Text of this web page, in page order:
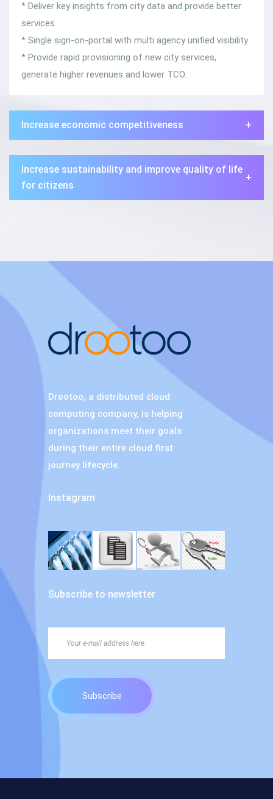
* Deliver key insights from city data and provide better
services.
* Single sign-on-portal with multi agency unified visibility.
* Provide rapid provisioning of new city services,
generate higher revenues and lower TCO.
Increase economic competitiveness +
Increase sustainability and improve quality of life
for citizens
+
Drootoo, a distributed cloud
computing company, is helping
organizations meet their goals
during their entire cloud first
journey lifecycle.
Instagram
Subscribe to newsletter
Subscribe